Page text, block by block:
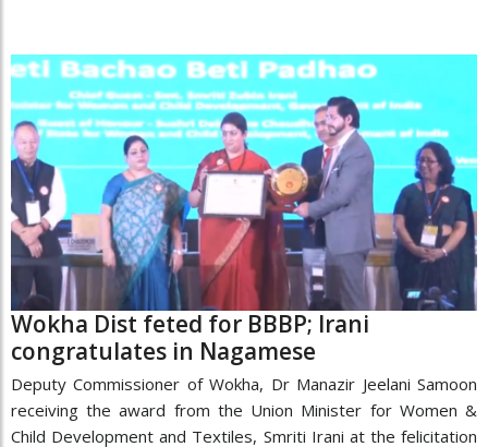
Wokha Dist feted for BBBP; Irani
congratulates in Nagamese
Deputy Commissioner of Wokha, Dr Manazir Jeelani Samoon
receiving the award from the Union Minister for Women &
Child Development and Textiles, Smriti Irani at the felicitation